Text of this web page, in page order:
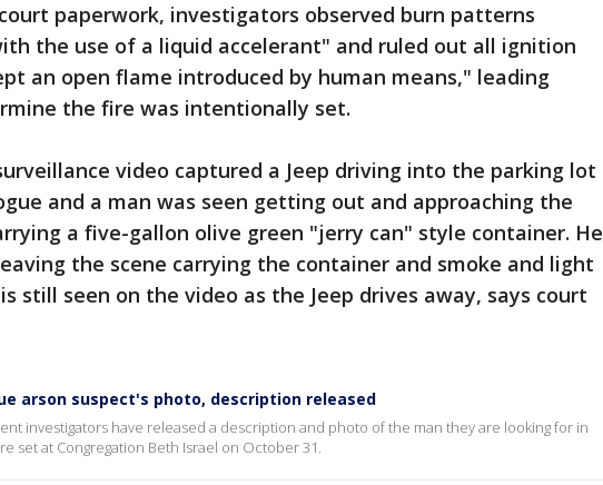
paperwork, investigators observed burn patterns
the use of a liquid accelerant" and ruled out all ignition
an open flame introduced by human means," leading
the fire was intentionally set.
video captured a Jeep driving into the parking lot
and a man was seen getting out and approaching the
a five-gallon olive green "jerry can" style container. He
the scene carrying the container and smoke and light
still seen on the video as the Jeep drives away, says court
arson suspect's photo, description released
investigators have released a description and photo of the man they are looking for in
set at Congregation Beth Israel on October 31.